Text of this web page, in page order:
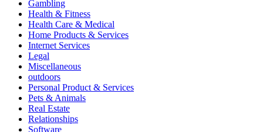
Gambling
Health & Fitness
Health Care & Medical
Home Products & Services
Internet Services
Legal
Miscellaneous
outdoors
Personal Product & Services
Pets & Animals
Real Estate
Relationships
Software